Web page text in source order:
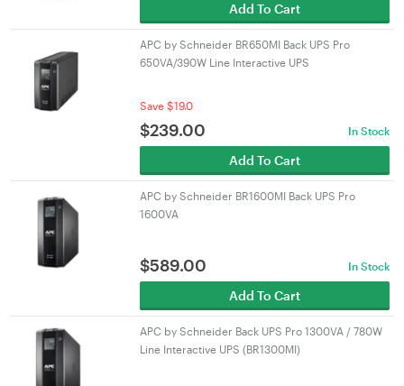
Add To Cart
APC by Schneider BR650MI Back UPS Pro
650VA/390W Line Interactive UPS
Save $19.0
$239.00 In Stock
Add To Cart
APC by Schneider BR1600MI Back UPS Pro
1600VA
$589.00 In Stock
Add To Cart
APC by Schneider Back UPS Pro 1300VA / 780W
Line Interactive UPS (BR1300MI)